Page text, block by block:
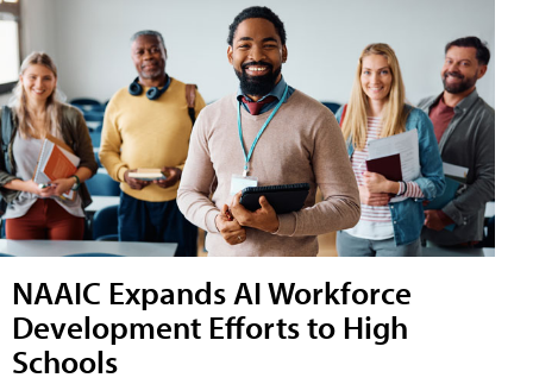
NAAIC Expands AI Workforce
Development Efforts to High
Schools